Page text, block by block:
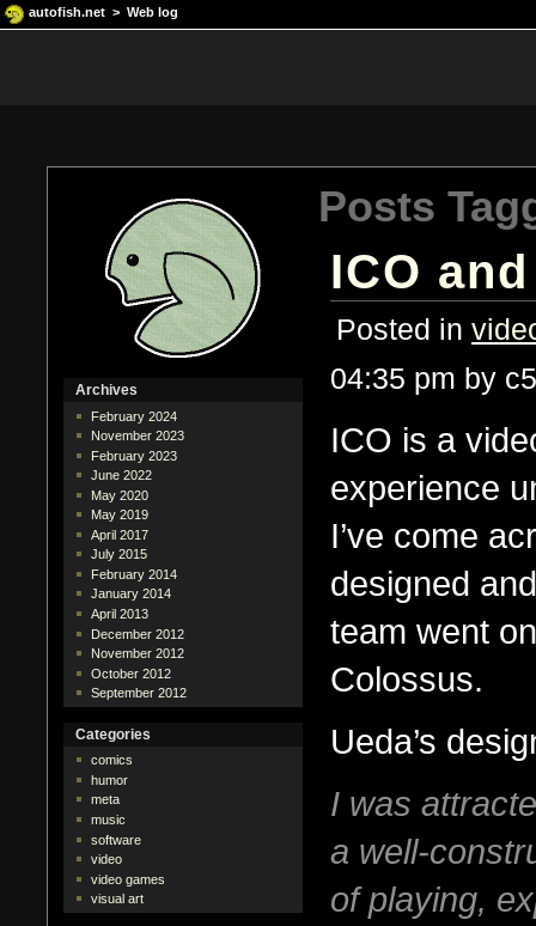
autofish.net > Web log
Archives
February 2024
November 2023
February 2023
June 2022
May 2020
May 2019
April 2017
July 2015
February 2014
January 2014
April 2013
December 2012
November 2012
October 2012
September 2012
Categories
comics
humor
meta
music
software
video
video games
visual art
Posts
ICO
Posted in
04:35 pm by c5
ICO is a
experience
I’ve come
designed
team went
Colossus.
Ueda’s
I was
a well-
of playing,